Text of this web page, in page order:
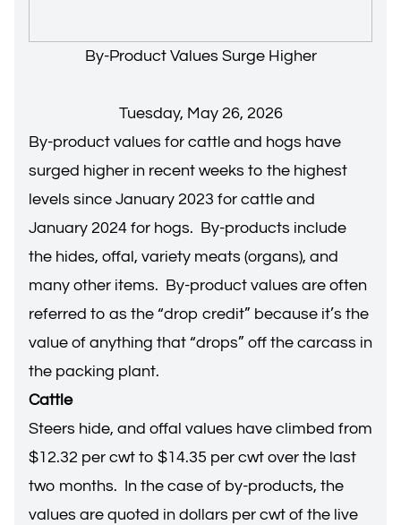
By-Product Values Surge Higher
Tuesday, May 26, 2026
By-product values for cattle and hogs have
surged higher in recent weeks to the highest
levels since January 2023 for cattle and
January 2024 for hogs. By-products include
the hides, offal, variety meats (organs), and
many other items. By-product values are often
referred to as the “drop credit” because it’s the
value of anything that “drops” off the carcass in
the packing plant.
Cattle
Steers hide, and offal values have climbed from
$12.32 per cwt to $14.35 per cwt over the last
two months. In the case of by-products, the
values are quoted in dollars per cwt of the live